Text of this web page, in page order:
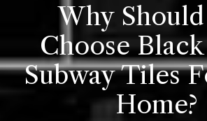
Why
Choose
Subway Tiles
Home?